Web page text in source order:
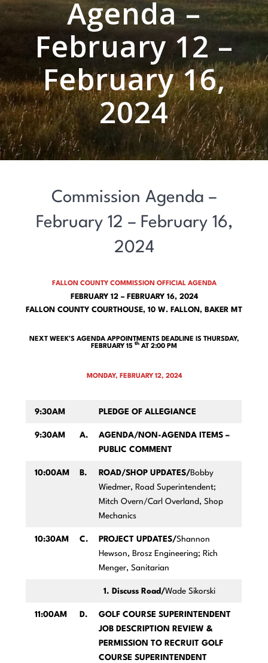
Agenda –
February 12 –
February 16,
2024
Commission Agenda –
February 12 – February 16,
2024
FALLON COUNTY COMMISSION OFFICIAL AGENDA
FEBRUARY 12 – FEBRUARY 16, 2024
FALLON COUNTY COURTHOUSE, 10 W. FALLON, BAKER MT
NEXT WEEK’S AGENDA APPOINTMENTS DEADLINE IS THURSDAY,
FEBRUARY 15 th AT 2:00 PM
MONDAY, FEBRUARY 12, 2024
9:30AM PLEDGE OF ALLEGIANCE
9:30AM A.
AGENDA/NON-AGENDA ITEMS –
PUBLIC COMMENT
10:00AM B. ROAD/SHOP UPDATES/Bobby
Wiedmer, Road Superintendent;
Mitch Overn/Carl Overland, Shop
Mechanics
10:30AM C. PROJECT UPDATES/Shannon
Hewson, Brosz Engineering; Rich
Menger, Sanitarian
1. Discuss Road/Wade Sikorski
11:00AM D.
GOLF COURSE SUPERINTENDENT
JOB DESCRIPTION REVIEW &
PERMISSION TO RECRUIT GOLF
COURSE SUPERINTENDENT